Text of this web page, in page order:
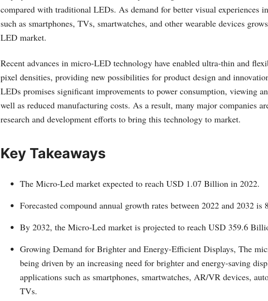
compared with traditional LEDs. As demand for better visual experiences
such as smartphones, TVs, smartwatches, and other wearable devices
LED market.
Recent advances in micro-LED technology have enabled ultra-thin and
pixel densities, providing new possibilities for product design and
LEDs promises significant improvements to power consumption, viewing
well as reduced manufacturing costs. As a result, many major companies
research and development efforts to bring this technology to market.
Key Takeaways
The Micro-Led market expected to reach USD 1.07 Billion in 2022.
Forecasted compound annual growth rates between 2022 and 2032 is
By 2032, the Micro-Led market is projected to reach USD 359.6
Growing Demand for Brighter and Energy-Efficient Displays, The
being driven by an increasing need for brighter and energy-saving
applications such as smartphones, smartwatches, AR/VR devices,
TVs.